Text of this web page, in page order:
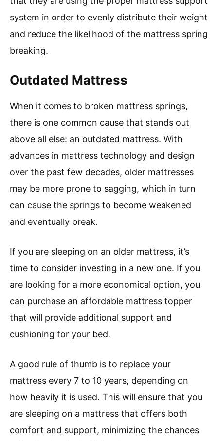
system in order to evenly distribute their weight
and reduce the likelihood of the mattress spring
breaking.
Outdated Mattress
When it comes to broken mattress springs,
there is one common cause that stands out
above all else: an outdated mattress. With
advances in mattress technology and design
over the past few decades, older mattresses
may be more prone to sagging, which in turn
can cause the springs to become weakened
and eventually break.
If you are sleeping on an older mattress, it’s
time to consider investing in a new one. If you
are looking for a more economical option, you
can purchase an affordable mattress topper
that will provide additional support and
cushioning for your bed.
A good rule of thumb is to replace your
mattress every 7 to 10 years, depending on
how heavily it is used. This will ensure that you
are sleeping on a mattress that offers both
comfort and support, minimizing the chances